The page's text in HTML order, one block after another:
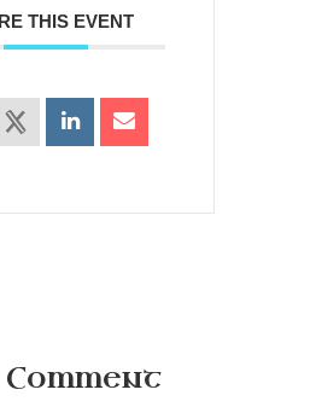
THIS EVENT
Comment